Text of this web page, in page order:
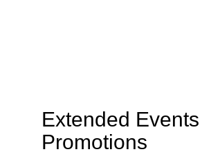
Extended
Promotions